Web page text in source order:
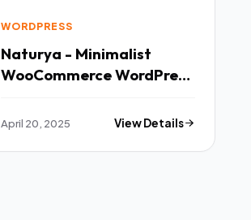
WORDPRESS
Naturya - Minimalist
WooCommerce WordPress
April 20, 2025 View Details